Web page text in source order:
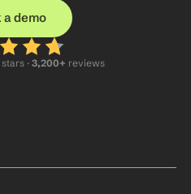
a demo
· 3,200+ reviews